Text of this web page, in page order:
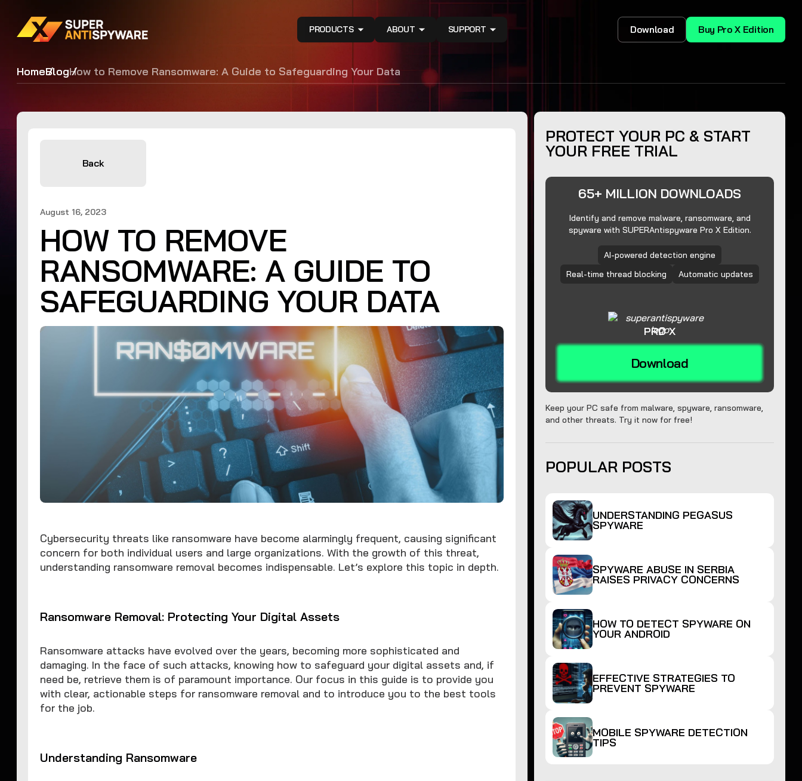
PRODUCTS ABOUT SUPPORT Download Buy Pro X Edition
HomeBlogHow to Remove Ransomware: A Guide to Safeguarding Your Data
Back
August 16, 2023
HOW TO REMOVE
RANSOMWARE: A GUIDE TO
SAFEGUARDING YOUR DATA
Cybersecurity threats like ransomware have become alarmingly frequent, causing significant
concern for both individual users and large organizations. With the growth of this threat,
understanding ransomware removal becomes indispensable. Let’s explore this topic in depth.
Ransomware Removal: Protecting Your Digital Assets
Ransomware attacks have evolved over the years, becoming more sophisticated and
damaging. In the face of such attacks, knowing how to safeguard your digital assets and, if
need be, retrieve them is of paramount importance. Our focus in this guide is to provide you
with clear, actionable steps for ransomware removal and to introduce you to the best tools
for the job.
Understanding Ransomware
PROTECT YOUR PC & START
YOUR FREE TRIAL
65+ MILLION DOWNLOADS
Identify and remove malware, ransomware, and
spyware with SUPERAntispyware Pro X Edition.
AI-powered detection engine
Real-time thread blocking
Automatic updates
PRO X
Download
Keep your PC safe from malware, spyware, ransomware,
and other threats. Try it now for free!
POPULAR POSTS
UNDERSTANDING PEGASUS
SPYWARE
SPYWARE ABUSE IN SERBIA
RAISES PRIVACY CONCERNS
HOW TO DETECT SPYWARE ON
YOUR ANDROID
EFFECTIVE STRATEGIES TO
PREVENT SPYWARE
MOBILE SPYWARE DETECTION
TIPS